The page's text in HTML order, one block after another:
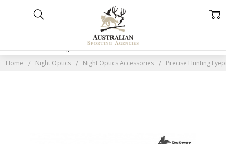
Home Night Optics Night Optics Accessories Precise Hunting